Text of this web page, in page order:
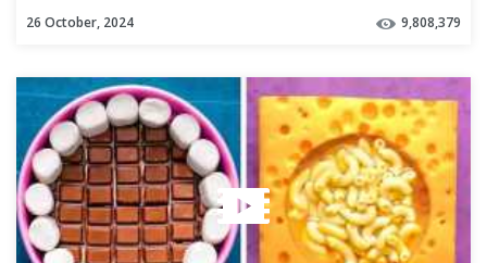
26 October, 2024 9,808,379